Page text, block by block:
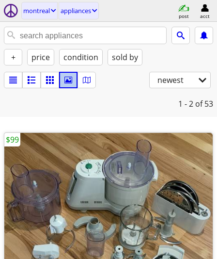
montreal appliances
post acct
+ price condition sold by
newest
1 - 2 of 53
$99